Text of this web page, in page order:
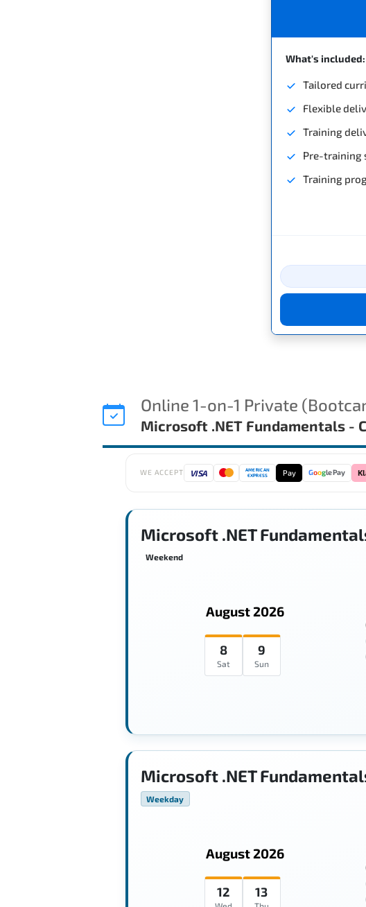
What's included:
Tailored
Flexible
Training
Pre-training
Training
Online 1-on-1 Private
Microsoft .NET Fundamentals -
WE ACCEPT VISA
AMERICAN
EXPRESS
Pay Google Pay
Microsoft .NET
Weekend
August 2026
8
Sat
9
Sun
Microsoft .NET
Weekday
August 2026
12 13